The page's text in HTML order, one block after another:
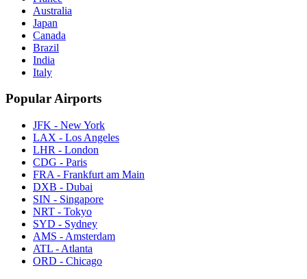
Australia
Japan
Canada
Brazil
India
Italy
Popular Airports
JFK - New York
LAX - Los Angeles
LHR - London
CDG - Paris
FRA - Frankfurt am Main
DXB - Dubai
SIN - Singapore
NRT - Tokyo
SYD - Sydney
AMS - Amsterdam
ATL - Atlanta
ORD - Chicago